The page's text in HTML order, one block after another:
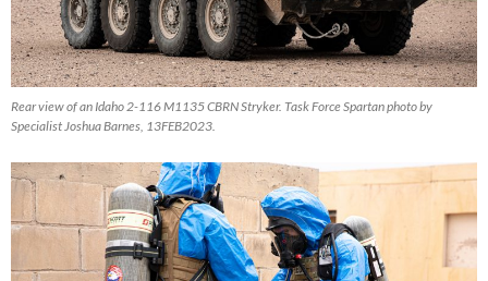
Rear view of an Idaho 2-116 M1135 CBRN Stryker. Task Force Spartan photo by
Specialist Joshua Barnes, 13FEB2023.